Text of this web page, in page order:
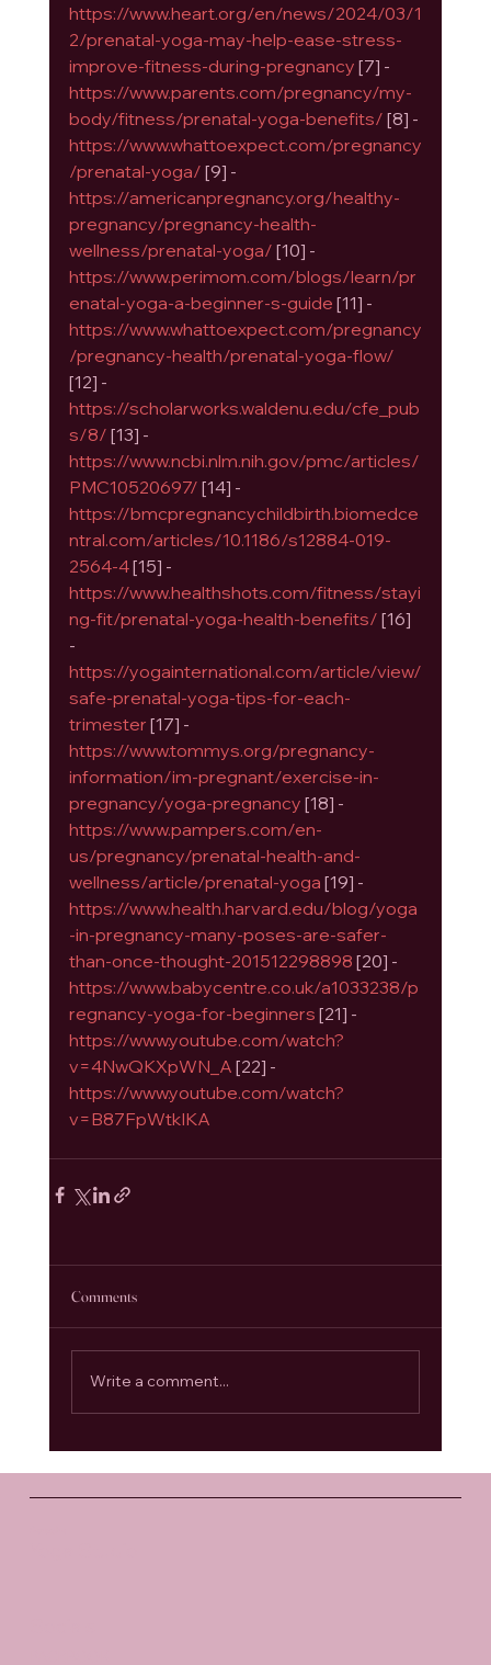
https://www.heart.org/en/news/2024/03/1
2/prenatal-yoga-may-help-ease-stress-
improve-fitness-during-pregnancy [7] -
https://www.parents.com/pregnancy/my-
body/fitness/prenatal-yoga-benefits/ [8] -
https://www.whattoexpect.com/pregnancy
/prenatal-yoga/ [9] -
https://americanpregnancy.org/healthy-
pregnancy/pregnancy-health-
wellness/prenatal-yoga/ [10] -
https://www.perimom.com/blogs/learn/pr
enatal-yoga-a-beginner-s-guide [11] -
https://www.whattoexpect.com/pregnancy
/pregnancy-health/prenatal-yoga-flow/
[12] -
https://scholarworks.waldenu.edu/cfe_pub
s/8/ [13] -
https://www.ncbi.nlm.nih.gov/pmc/articles/
PMC10520697/ [14] -
https://bmcpregnancychildbirth.biomedce
ntral.com/articles/10.1186/s12884-019-
2564-4 [15] -
https://www.healthshots.com/fitness/stayi
ng-fit/prenatal-yoga-health-benefits/ [16]
-
https://yogainternational.com/article/view/
safe-prenatal-yoga-tips-for-each-
trimester [17] -
https://www.tommys.org/pregnancy-
information/im-pregnant/exercise-in-
pregnancy/yoga-pregnancy [18] -
https://www.pampers.com/en-
us/pregnancy/prenatal-health-and-
wellness/article/prenatal-yoga [19] -
https://www.health.harvard.edu/blog/yoga
-in-pregnancy-many-poses-are-safer-
than-once-thought-201512298898 [20] -
https://www.babycentre.co.uk/a1033238/p
regnancy-yoga-for-beginners [21] -
https://www.youtube.com/watch?
v=4NwQKXpWN_A [22] -
https://www.youtube.com/watch?
v=B87FpWtkIKA
Comments
Write a comment...